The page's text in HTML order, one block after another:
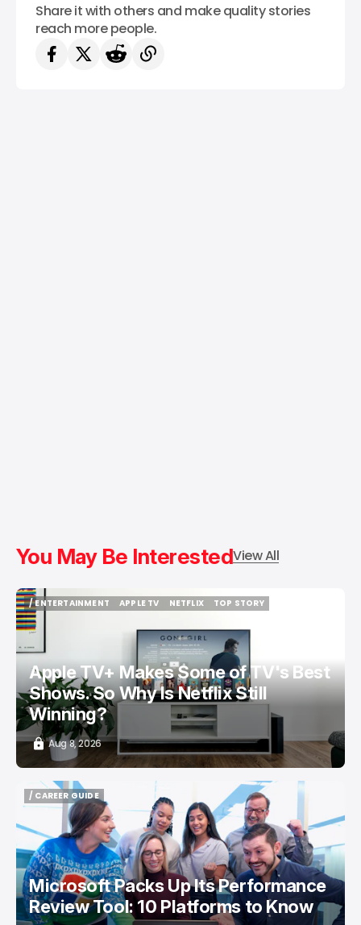
Share it with others and make quality stories
reach more people.
You May Be InterestedView All
/ ENTERTAINMENT
/ ENTERTAINMENT
APPLE TV
NETFLIX
TOP STORY
Apple TV+ Makes Some of TV's Best
Shows. So Why Is Netflix Still
Winning?
Aug 8, 2026
/ CAREER GUIDE
/ CAREER GUIDE
Microsoft Packs Up Its Performance
Review Tool: 10 Platforms to Know